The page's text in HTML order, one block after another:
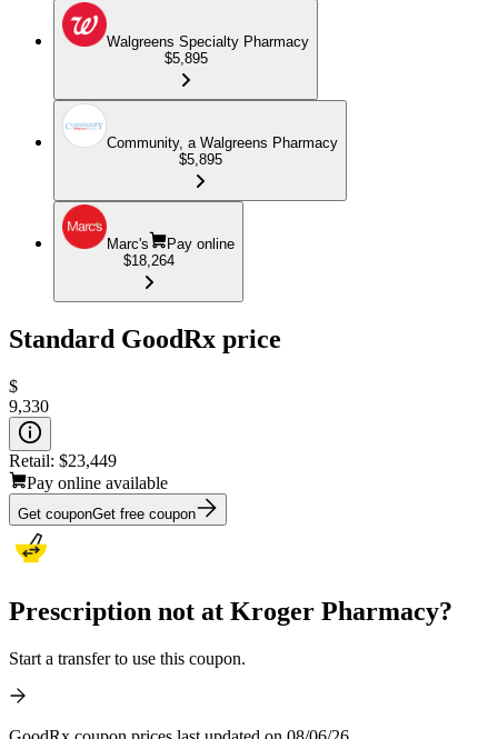
Walgreens Specialty Pharmacy
$5,895
Community, a Walgreens Pharmacy
$5,895
Marc's
Pay online
$18,264
Standard GoodRx price
$
9,330
Retail: $23,449
Pay online available
Get couponGet free coupon
Prescription not at Kroger Pharmacy?
Start a transfer to use this coupon.